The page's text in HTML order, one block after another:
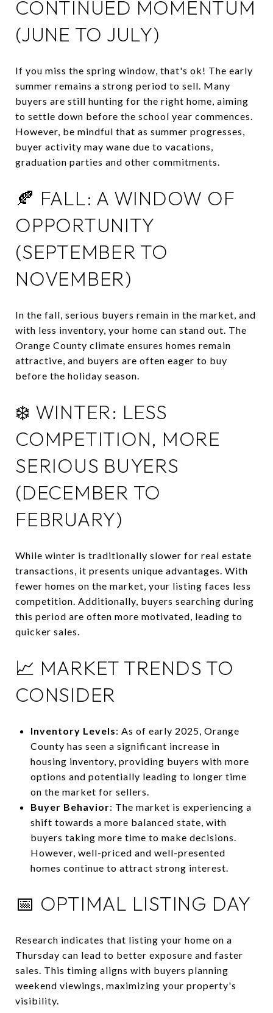
CONTINUED MOMENTUM
(JUNE TO JULY)
If you miss the spring window, that's ok! The early
summer remains a strong period to sell. Many
buyers are still hunting for the right home, aiming
to settle down before the school year commences.
However, be mindful that as summer progresses,
buyer activity may wane due to vacations,
graduation parties and other commitments.
🍂 FALL: A WINDOW OF
OPPORTUNITY
(SEPTEMBER TO
NOVEMBER)
In the fall, serious buyers remain in the market, and
with less inventory, your home can stand out. The
Orange County climate ensures homes remain
attractive, and buyers are often eager to buy
before the holiday season.
❄️ WINTER: LESS
COMPETITION, MORE
SERIOUS BUYERS
(DECEMBER TO
FEBRUARY)
While winter is traditionally slower for real estate
transactions, it presents unique advantages. With
fewer homes on the market, your listing faces less
competition. Additionally, buyers searching during
this period are often more motivated, leading to
quicker sales.
📈 MARKET TRENDS TO
CONSIDER
Inventory Levels: As of early 2025, Orange
County has seen a significant increase in
housing inventory, providing buyers with more
options and potentially leading to longer time
on the market for sellers.
Buyer Behavior: The market is experiencing a
shift towards a more balanced state, with
buyers taking more time to make decisions.
However, well-priced and well-presented
homes continue to attract strong interest.
📅 OPTIMAL LISTING DAY
Research indicates that listing your home on a
Thursday can lead to better exposure and faster
sales. This timing aligns with buyers planning
weekend viewings, maximizing your property's
visibility.